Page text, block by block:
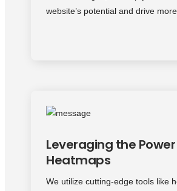
website’s potential and drive
Leveraging the
Heatmaps
We utilize cutting-edge tools like